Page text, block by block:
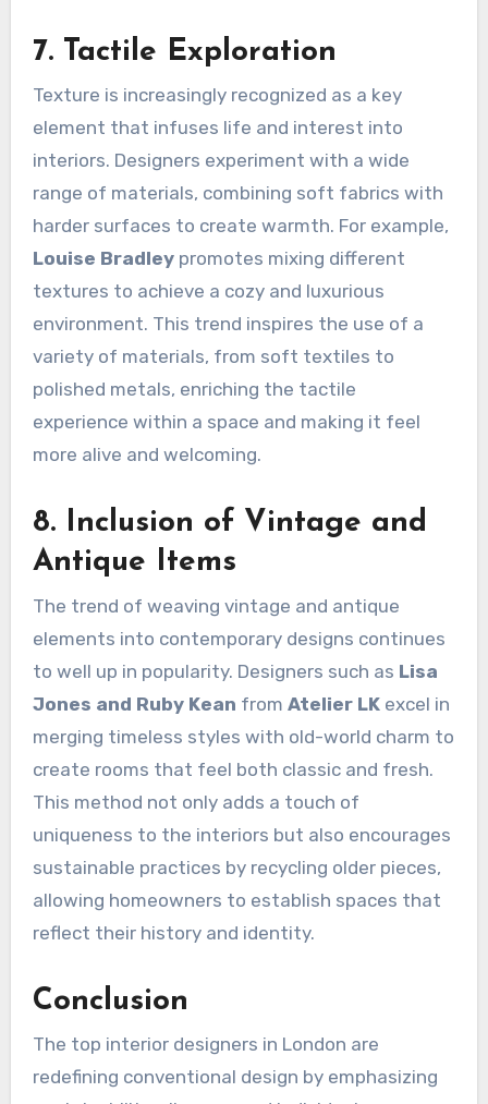
7. Tactile Exploration
Texture is increasingly recognized as a key
element that infuses life and interest into
interiors. Designers experiment with a wide
range of materials, combining soft fabrics with
harder surfaces to create warmth. For example,
Louise Bradleypromotes mixing different
textures to achieve a cozy and luxurious
environment. This trend inspires the use of a
variety of materials, from soft textiles to
polished metals, enriching the tactile
experience within a space and making it feel
more alive and welcoming.
8. Inclusion of Vintage and
Antique Items
The trend of weaving vintage and antique
elements into contemporary designs continues
to well up in popularity. Designers such as Lisa
Jones and Ruby Kean from Atelier LKexcel in
merging timeless styles with old-world charm to
create rooms that feel both classic and fresh.
This method not only adds a touch of
uniqueness to the interiors but also encourages
sustainable practices by recycling older pieces,
allowing homeowners to establish spaces that
reflect their history and identity.
Conclusion
The top interior designers in London are
redefining conventional design by emphasizing